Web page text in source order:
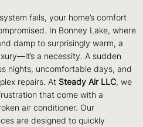
fails, your home’s comfort
In Bonney Lake, where
damp to surprisingly warm, a
a necessity. A sudden
nights, uncomfortable days, and
repairs. At Steady Air LLC, we
that come with a
air conditioner. Our
are designed to quickly